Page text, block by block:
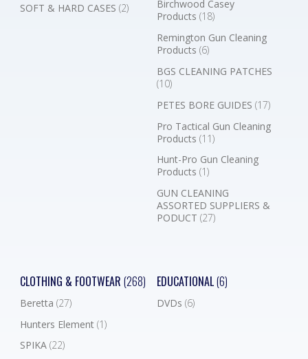
SOFT & HARD CASES (2)
Birchwood Casey
Products (18)
Remington Gun Cleaning
Products (6)
BGS CLEANING PATCHES
(10)
PETES BORE GUIDES (17)
Pro Tactical Gun Cleaning
Products (11)
Hunt-Pro Gun Cleaning
Products (1)
GUN CLEANING
ASSORTED SUPPLIERS &
PODUCT (27)
CLOTHING & FOOTWEAR (268)
Beretta (27)
Hunters Element (1)
SPIKA (22)
EDUCATIONAL(6)
DVDs (6)